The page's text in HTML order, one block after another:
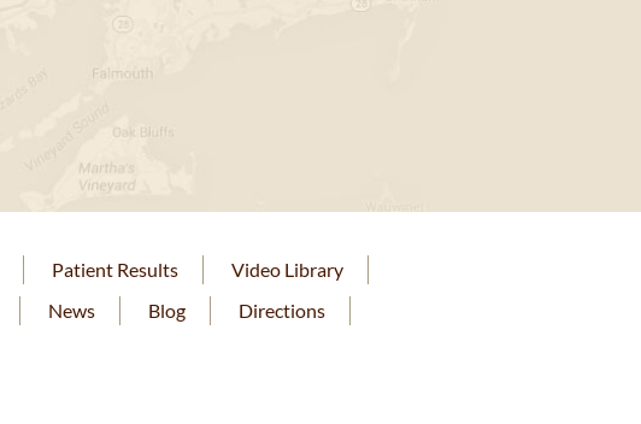
Patient Results
Video Library
News Blog
Directions